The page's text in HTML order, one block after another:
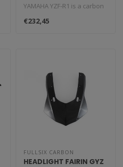
YAMAHA YZF-R1 is a carbon
fiber component that
replaces the O..
€232,45
FULLSIX CARBON
HEADLIGHT FAIRIN GYZ